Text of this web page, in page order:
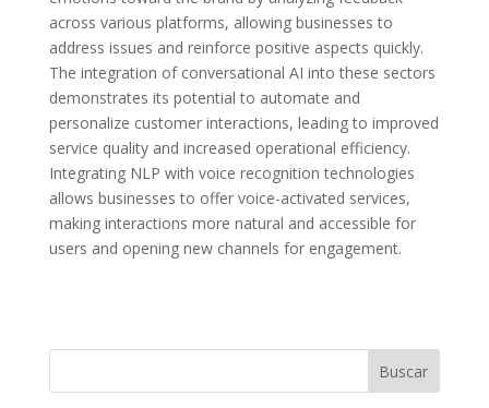
across various platforms, allowing businesses to
address issues and reinforce positive aspects quickly.
The integration of conversational AI into these sectors
demonstrates its potential to automate and
personalize customer interactions, leading to improved
service quality and increased operational efficiency.
Integrating NLP with voice recognition technologies
allows businesses to offer voice-activated services,
making interactions more natural and accessible for
users and opening new channels for engagement.